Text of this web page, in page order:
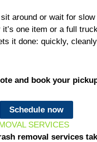
sit around or wait for
one item or a full
it done: quickly,
and book your
Schedule now
SERVICES
removal services